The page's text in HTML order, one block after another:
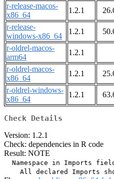
r-release-macos-
x86_64
1.2.1
r-release-
windows-x86_64
1.2.1
r-oldrel-macos-
arm64
1.2.1
r-oldrel-macos-
x86_64
1.2.1
r-oldrel-windows-
x86_64
1.2.1
Check Details
Version: 1.2.1
Check: dependencies in R code
Result: NOTE
Namespace in Imports